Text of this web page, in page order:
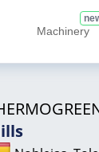
Machinery